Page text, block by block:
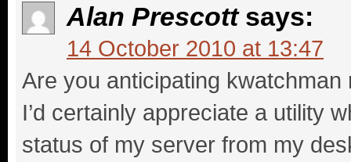
Alan Prescott says:
14 October 2010 at 13:47
Are you anticipating
I’d certainly appreciate a utility
status of my server from my